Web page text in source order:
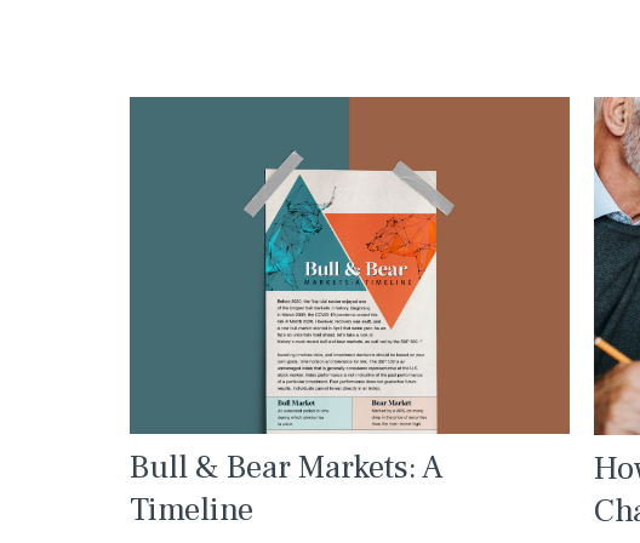
Bull & Bear Markets: A
Timeline